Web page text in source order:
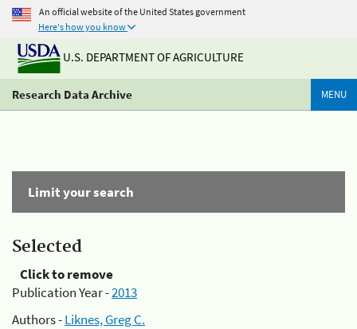
An official website of the United States government
Here's how you know
U.S. DEPARTMENT OF AGRICULTURE
Research Data Archive MENU
Limit your search
Selected
Click to remove
Publication Year -2013
Authors -Liknes, Greg C.